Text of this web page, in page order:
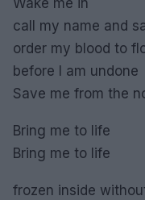
Wake me in
call my name and
order my blood to
before I am undone
Save me from the
Bring me to life
Bring me to life
frozen inside